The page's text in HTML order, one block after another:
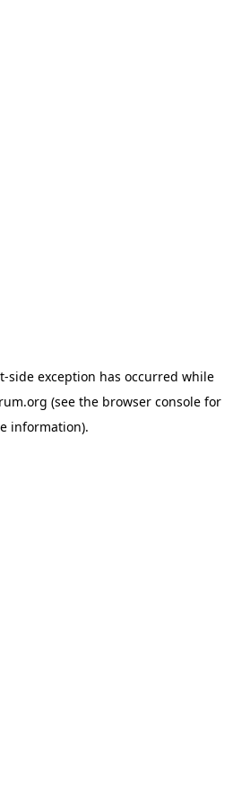
-side exception has occurred while
(see the browser console for
information).